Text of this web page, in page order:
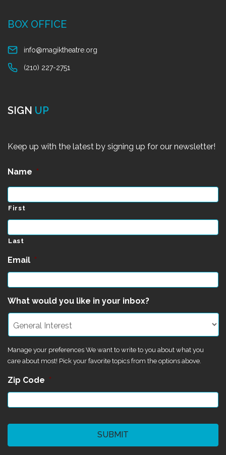
BOX OFFICE
info@magiktheatre.org
(210) 227-2751
SIGN UP
Keep up with the latest by signing up for our newsletter!
Name *
First
Last
Email *
What would you like in your inbox?
Manage your preferences We want to write to you about what you
care about most! Pick your favorite topics from the options above.
Zip Code *